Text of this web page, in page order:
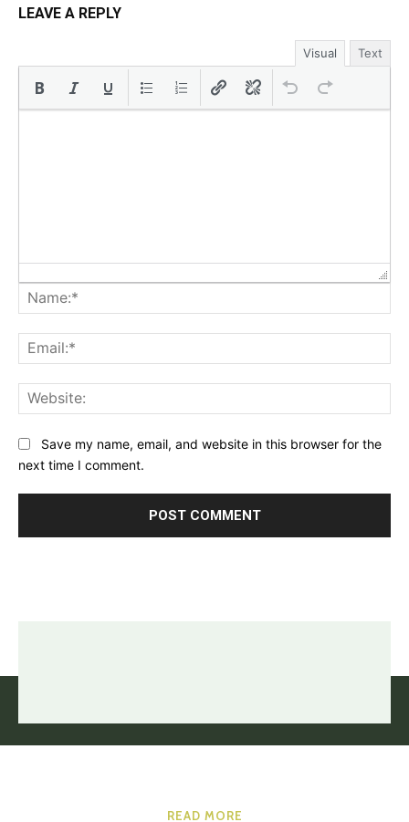
LEAVE A REPLY
Visual Text
Save my name, email, and website in this browser for the
next time I comment.
READ MORE